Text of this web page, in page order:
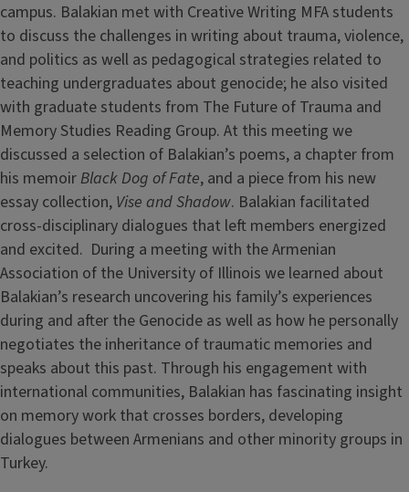
campus. Balakian met with Creative Writing MFA students
to discuss the challenges in writing about trauma, violence,
and politics as well as pedagogical strategies related to
teaching undergraduates about genocide; he also visited
with graduate students from The Future of Trauma and
Memory Studies Reading Group. At this meeting we
discussed a selection of Balakian’s poems, a chapter from
his memoirBlack Dog of Fate, and a piece from his new
essay collection, Vise and Shadow. Balakian facilitated
cross-disciplinary dialogues that left members energized
and excited. During a meeting with the Armenian
Association of the University of Illinois we learned about
Balakian’s research uncovering his family’s experiences
during and after the Genocide as well as how he personally
negotiates the inheritance of traumatic memories and
speaks about this past. Through his engagement with
international communities, Balakian has fascinating insight
on memory work that crosses borders, developing
dialogues between Armenians and other minority groups in
Turkey.